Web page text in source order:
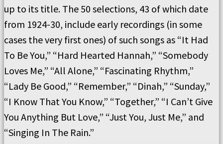
up to its title. The 50 selections, 43 of which date
from 1924-30, include early recordings (in some
cases the very first ones) of such songs as “It Had
To Be You,” “Hard Hearted Hannah,” “Somebody
Loves Me,” “All Alone,” “Fascinating Rhythm,”
“Lady Be Good,” “Remember,” “Dinah,” “Sunday,”
“I Know That You Know,” “Together,” “I Can’t Give
You Anything But Love,” “Just You, Just Me,” and
“Singing In The Rain.”